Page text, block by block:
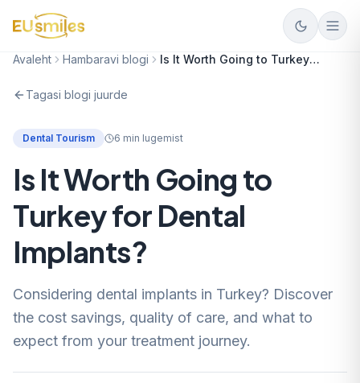
Avaleht Hambaravi blogi Is It Worth Going to Turkey for Dental Implants?
Tagasi blogi juurde
Dental Tourism 6 min lugemist
Is It Worth Going to
Turkey for Dental
Implants?
Considering dental implants in Turkey? Discover
the cost savings, quality of care, and what to
expect from your treatment journey.